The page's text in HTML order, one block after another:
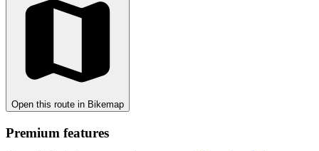
Open this route in Bikemap
Premium features